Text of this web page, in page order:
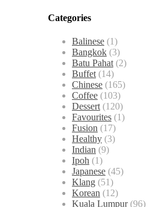
Categories
Balinese (1)
Bangkok (3)
Batu Pahat (2)
Buffet (14)
Chinese (165)
Coffee (103)
Dessert (120)
Favourites (1)
Fusion (17)
Healthy (3)
Indian (9)
Ipoh (1)
Japanese (45)
Klang (51)
Korean (12)
Kuala Lumpur(96)